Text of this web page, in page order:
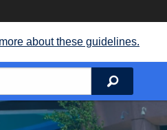
about these guidelines.
Search